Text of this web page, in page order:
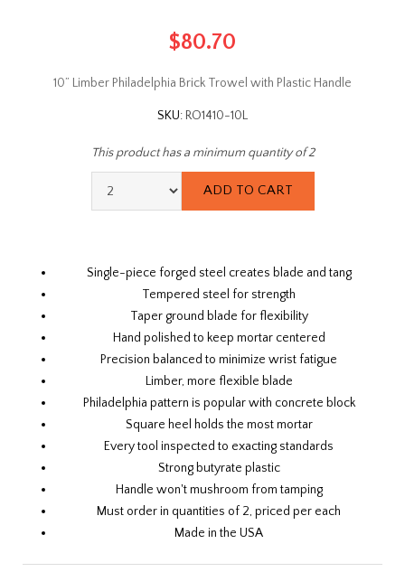
$80.70
10” Limber Philadelphia Brick Trowel with Plastic Handle
SKU: RO1410-10L
This product has a minimum quantity of 2
Single-piece forged steel creates blade and tang
Tempered steel for strength
Taper ground blade for flexibility
Hand polished to keep mortar centered
Precision balanced to minimize wrist fatigue
Limber, more flexible blade
Philadelphia pattern is popular with concrete block
Square heel holds the most mortar
Every tool inspected to exacting standards
Strong butyrate plastic
Handle won't mushroom from tamping
Must order in quantities of 2, priced per each
Made in the USA